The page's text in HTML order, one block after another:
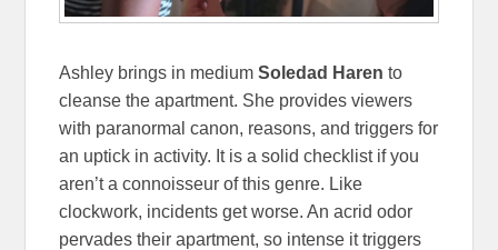
Ashley brings in mediumSoledad Haren to
cleanse the apartment. She provides viewers
with paranormal canon, reasons, and triggers for
an uptick in activity. It is a solid checklist if you
aren’t a connoisseur of this genre. Like
clockwork, incidents get worse. An acrid odor
pervades their apartment, so intense it triggers